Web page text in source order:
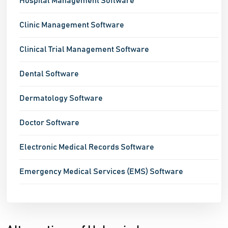
Clinic Management Software
Clinical Trial Management Software
Dental Software
Dermatology Software
Doctor Software
Electronic Medical Records Software
Emergency Medical Services (EMS) Software